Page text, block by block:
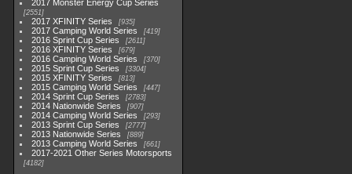
2017 Monster Energy Cup Series
2551
2017 XFINITY Series 935
2017 Camping World Series 419
2016 Sprint Cup Series 2611
2016 XFINITY Series 679
2016 Camping World Series 370
2015 Sprint Cup Series 3304
2015 XFINITY Series 813
2015 Camping World Series 447
2014 Sprint Cup Series 2783
2014 Nationwide Series 907
2014 Camping World Series 293
2013 Sprint Cup Series 2777
2013 Nationwide Series 889
2013 Camping World Series 661
2017-2021 Other Series Motorsports
4182